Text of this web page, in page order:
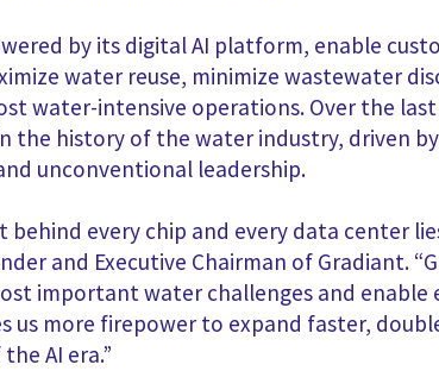
by its digital AI platform, enable
water reuse, minimize wastewater
water-intensive operations. Over the
the history of the water industry, driven
unconventional leadership.
behind every chip and every data center
and Executive Chairman of Gradiant.
important water challenges and
us more firepower to expand faster,
AI era.”